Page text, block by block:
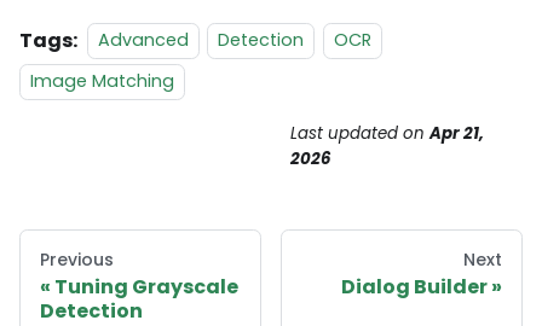
Tags: Advanced Detection
OCR
Image Matching
Last updated onApr 21,
2026
Previous
Tuning Grayscale
Detection
Next
Dialog Builder